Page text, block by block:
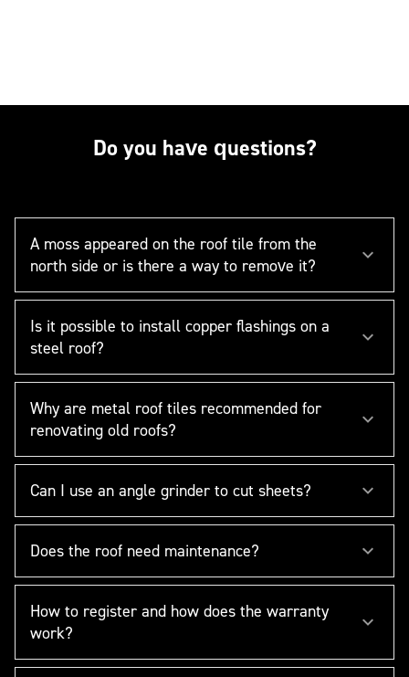
Do you have questions?
A moss appeared on the roof tile from the
north side or is there a way to remove it?
Is it possible to install copper flashings on a
steel roof?
Why are metal roof tiles recommended for
renovating old roofs?
Can I use an angle grinder to cut sheets?
Does the roof need maintenance?
How to register and how does the warranty
work?